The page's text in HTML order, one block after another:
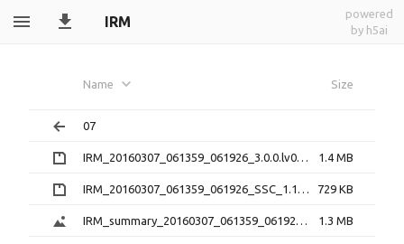
IRM
powered
by h5ai
Name Size
07
IRM_20160307_061359_061926_3.0.0.lv0b.zip 1.4 MB
IRM_20160307_061359_061926_SSC_1.1.1.h5.zip 729 KB
IRM_summary_20160307_061359_061926_5.0.1.png 1.3 MB